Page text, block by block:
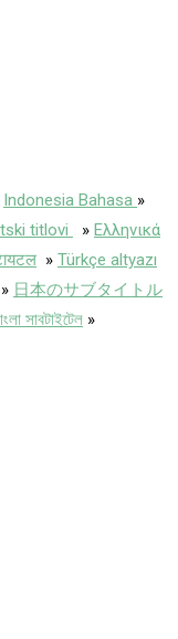
Indonesia Bahasa »
titlovi » Ελληνικά
» Türkçe altyazı
» 日本のサブタイトル
সাবটাইটেল »